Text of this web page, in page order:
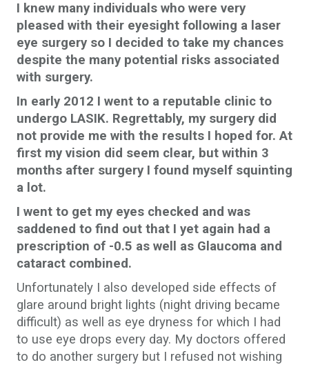
I knew many individuals who were very
pleased with their eyesight following a laser
eye surgery so I decided to take my chances
despite the many potential risks associated
with surgery.
In early 2012 I went to a reputable clinic to
undergo LASIK. Regrettably, my surgery did
not provide me with the results I hoped for. At
first my vision did seem clear, but within 3
months after surgery I found myself squinting
a lot.
I went to get my eyes checked and was
saddened to find out that I yet again had a
prescription of -0.5 as well as Glaucoma and
cataract combined.
Unfortunately I also developed side effects of
glare around bright lights (night driving became
difficult) as well as eye dryness for which I had
to use eye drops every day. My doctors offered
to do another surgery but I refused not wishing